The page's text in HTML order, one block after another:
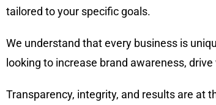
tailored to your specific goals.
We understand that every business is
looking to increase brand awareness,
Transparency, integrity, and results are at